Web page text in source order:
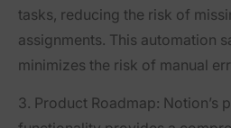
tasks, reducing the risk of
assignments. This automation
minimizes the risk of manual
3. Product Roadmap: Notion’s